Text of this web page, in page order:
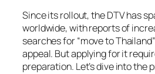
Since its rollout, the DTV has
worldwide, with reports of
searches for “move to
appeal. But applying for it
preparation. Let’s dive into the